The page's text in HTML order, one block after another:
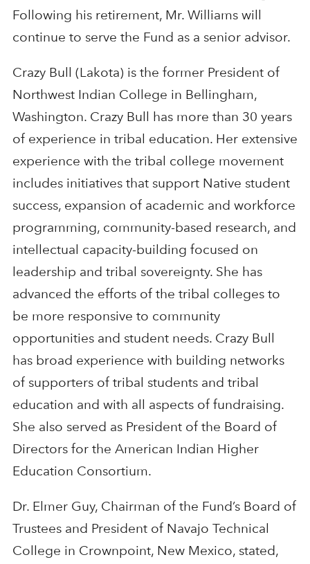
Following his retirement, Mr. Williams will
continue to serve the Fund as a senior advisor.
Crazy Bull (Lakota) is the former President of
Northwest Indian College in Bellingham,
Washington. Crazy Bull has more than 30 years
of experience in tribal education. Her extensive
experience with the tribal college movement
includes initiatives that support Native student
success, expansion of academic and workforce
programming, community-based research, and
intellectual capacity-building focused on
leadership and tribal sovereignty. She has
advanced the efforts of the tribal colleges to
be more responsive to community
opportunities and student needs. Crazy Bull
has broad experience with building networks
of supporters of tribal students and tribal
education and with all aspects of fundraising.
She also served as President of the Board of
Directors for the American Indian Higher
Education Consortium.
Dr. Elmer Guy, Chairman of the Fund’s Board of
Trustees and President of Navajo Technical
College in Crownpoint, New Mexico, stated,